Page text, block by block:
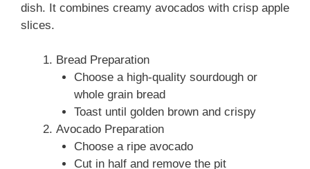
dish. It combines creamy avocados with crisp apple
slices.
Bread Preparation
Choose a high-quality sourdough or
whole grain bread
Toast until golden brown and crispy
Avocado Preparation
Choose a ripe avocado
Cut in half and remove the pit